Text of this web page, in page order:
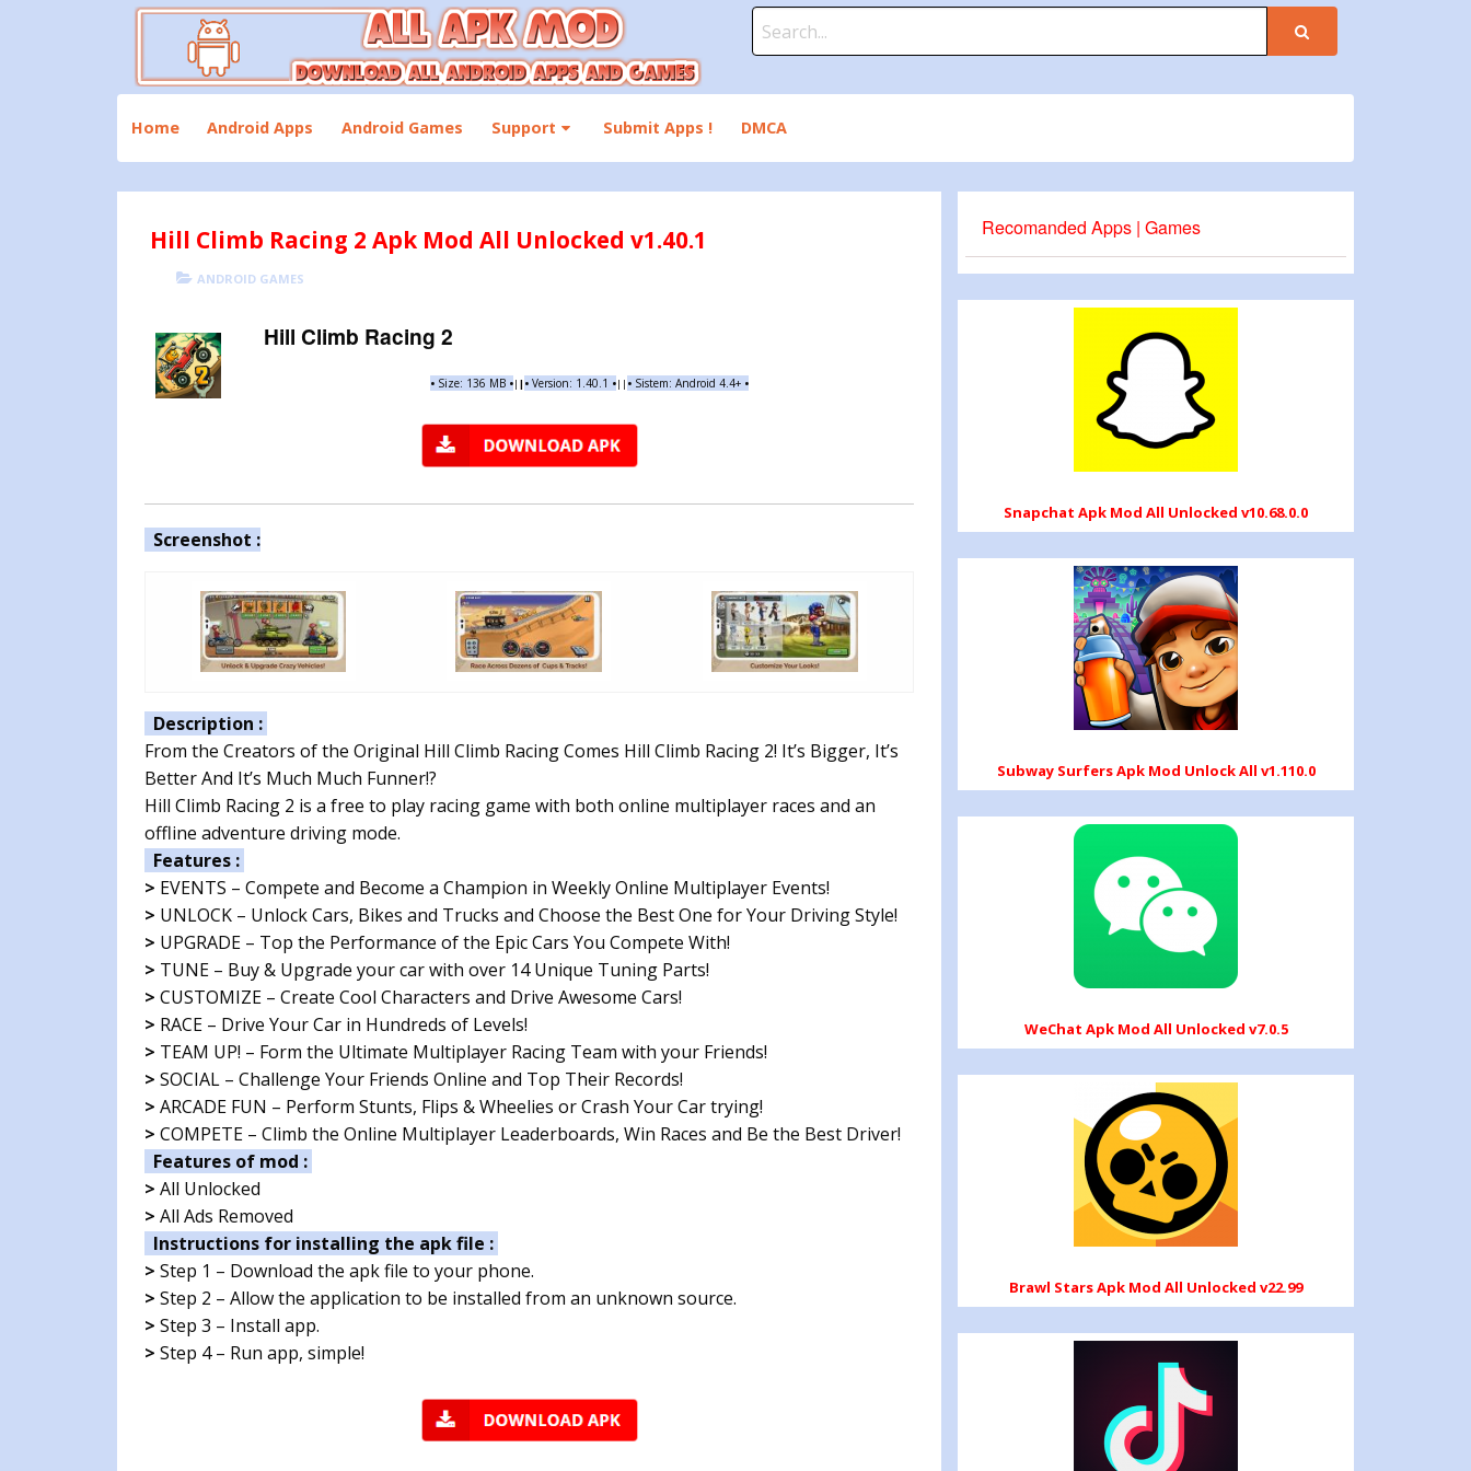
for:
Home Android Apps Android Games Support Submit Apps ! DMCA
Hill Climb Racing 2 Apk Mod All Unlocked v1.40.1
POSTED
CATEGORIES
ANDROID GAMES
Hill Climb Racing 2
•Size: 136 MB •| |•Version: 1.40.1 •|| • Sistem: Android 4.4+ •
Screenshot :
Description :
From the Creators of the Original Hill Climb Racing Comes Hill Climb Racing 2! It’s Bigger, It’s
Better And It’s Much Much Funner!?
Hill Climb Racing 2 is a free to play racing game with both online multiplayer races and an
offline adventure driving mode.
Features :
> EVENTS – Compete and Become a Champion in Weekly Online Multiplayer Events!
> UNLOCK – Unlock Cars, Bikes and Trucks and Choose the Best One for Your Driving Style!
> UPGRADE – Top the Performance of the Epic Cars You Compete With!
> TUNE – Buy & Upgrade your car with over 14 Unique Tuning Parts!
> CUSTOMIZE – Create Cool Characters and Drive Awesome Cars!
> RACE – Drive Your Car in Hundreds of Levels!
> TEAM UP! – Form the Ultimate Multiplayer Racing Team with your Friends!
> SOCIAL – Challenge Your Friends Online and Top Their Records!
> ARCADE FUN – Perform Stunts, Flips & Wheelies or Crash Your Car trying!
> COMPETE – Climb the Online Multiplayer Leaderboards, Win Races and Be the Best Driver!
Features of mod :
> All Unlocked
> All Ads Removed
Instructions for installing the apk file :
> Step 1 – Download the apk file to your phone.
> Step 2 – Allow the application to be installed from an unknown source.
> Step 3 – Install app.
> Step 4 – Run app, simple!
Recomanded Apps | Games
Snapchat Apk Mod All Unlocked v10.68.0.0
Subway Surfers Apk Mod Unlock All v1.110.0
WeChat Apk Mod All Unlocked v7.0.5
Brawl Stars Apk Mod All Unlocked v22.99